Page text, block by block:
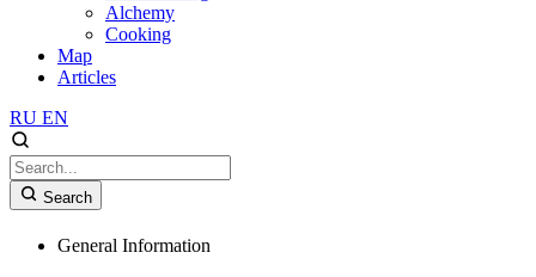
Alchemy
Cooking
Map
Articles
RU EN
Search
General Information